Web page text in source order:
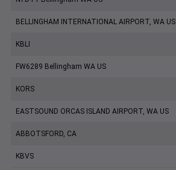
BELLINGHAM INTERNATIONAL AIRPORT, WA US
KBLI
FW6289 Bellingham WA US
KORS
EASTSOUND ORCAS ISLAND AIRPORT, WA US
ABBOTSFORD, CA
KBVS